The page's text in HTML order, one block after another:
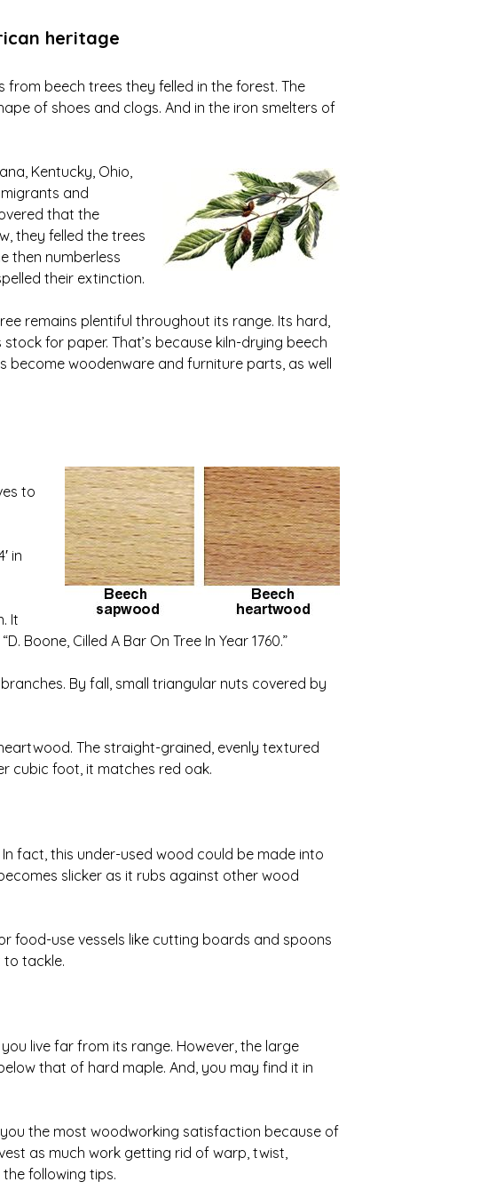
heritage
beech trees they felled in the forest. The
of shoes and clogs. And in the iron smelters of
Kentucky, Ohio,
and
that the
they felled the trees
then numberless
their extinction.
remains plentiful throughout its range. Its hard,
for paper. That’s because kiln-drying beech
become woodenware and furniture parts, as well
to
in
It
Boone, Cilled A Bar On Tree In Year 1760.”
By fall, small triangular nuts covered by
The straight-grained, evenly textured
cubic foot, it matches red oak.
fact, this under-used wood could be made into
slicker as it rubs against other wood
food-use vessels like cutting boards and spoons
to tackle.
live far from its range. However, the large
that of hard maple. And, you may find it in
the most woodworking satisfaction because of
as much work getting rid of warp, twist,
following tips.